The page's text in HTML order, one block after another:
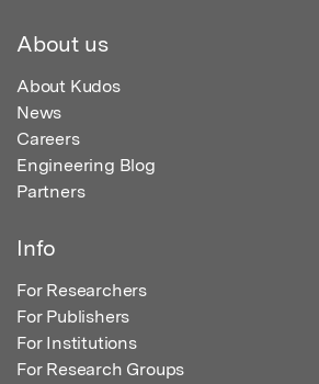
About us
About Kudos
News
Careers
Engineering Blog
Partners
Info
For Researchers
For Publishers
For Institutions
For Research Groups